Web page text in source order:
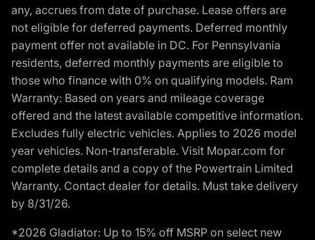
any, accrues from date of purchase. Lease offers are
not eligible for deferred payments. Deferred monthly
payment offer not available in DC. For Pennsylvania
residents, deferred monthly payments are eligible to
those who finance with 0% on qualifying models. Ram
Warranty: Based on years and mileage coverage
offered and the latest available competitive information.
Excludes fully electric vehicles. Applies to 2026 model
year vehicles. Non-transferable. Visit Mopar.com for
complete details and a copy of the Powertrain Limited
Warranty. Contact dealer for details. Must take delivery
by 8/31/26.
*2026 Gladiator: Up to 15% off MSRP on select new